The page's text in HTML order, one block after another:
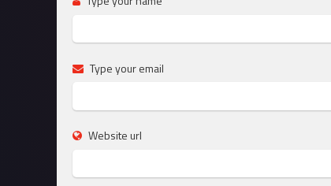
Type your email
Website url